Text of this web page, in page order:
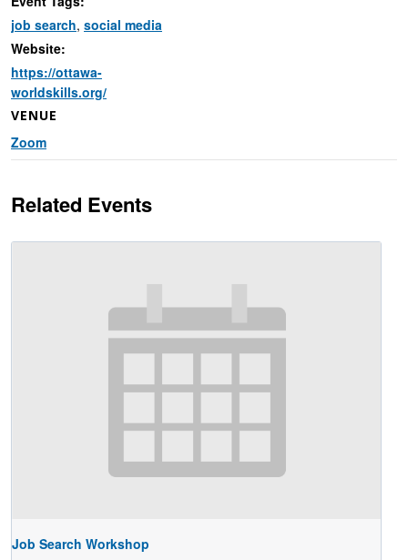
job search, social media
Website:
https://ottawa-
worldskills.org/
VENUE
Zoom
Related Events
Job Search Workshop